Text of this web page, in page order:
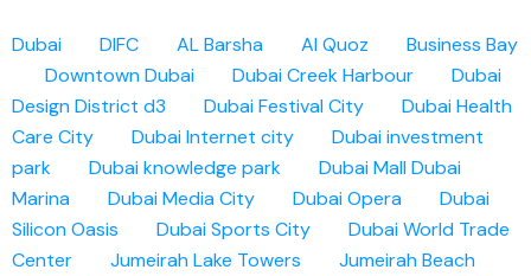
Dubai DIFC AL Barsha Al Quoz
Business Bay
Downtown Dubai
Dubai Creek Harbour
Dubai
Design District d3
Dubai Festival City
Dubai Health
Care City
Dubai Internet city
Dubai investment
park
Dubai knowledge park Dubai MallDubai
Marina
Dubai Media City Dubai Opera
Dubai
Silicon Oasis
Dubai Sports City
Dubai World Trade
Center
Jumeirah Lake Towers
Jumeirah Beach